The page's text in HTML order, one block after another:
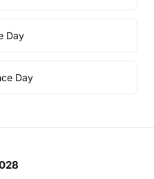
Day
Day